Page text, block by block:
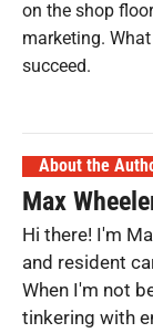
on the shop
marketing.
succeed.
About the
Max
Hi there! I'm
and resident
When I'm not
tinkering with